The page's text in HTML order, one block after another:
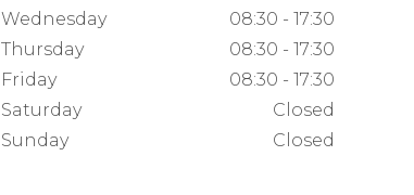
Wednesday
08:30 - 17:30
Thursday
08:30 - 17:30
Friday
08:30 - 17:30
Saturday
Closed
Sunday
Closed